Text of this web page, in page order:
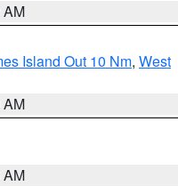
AM
Island Out 10 Nm, West
AM
AM